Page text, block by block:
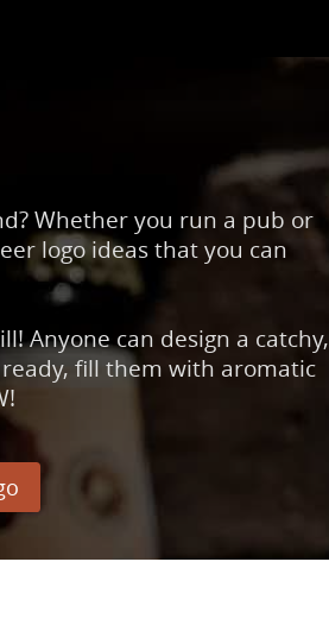
Whether you run a pub or
logo ideas that you can
Anyone can design a catchy,
fill them with aromatic